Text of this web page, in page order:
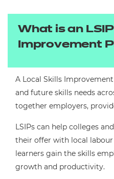
What is an
Improvement
A Local Skills
and future skills needs
together employers,
LSIPs can help colleges
their offer with local
learners gain the skills
growth and productivity.